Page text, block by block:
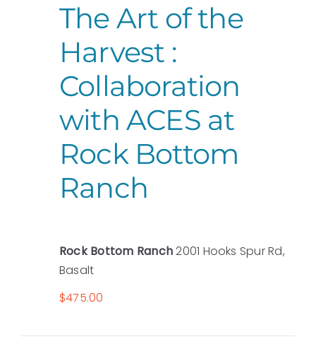
The Art of the
Harvest :
Collaboration
with ACES at
Rock Bottom
Ranch
Rock Bottom Ranch2001 Hooks Spur Rd,
Basalt
$475.00